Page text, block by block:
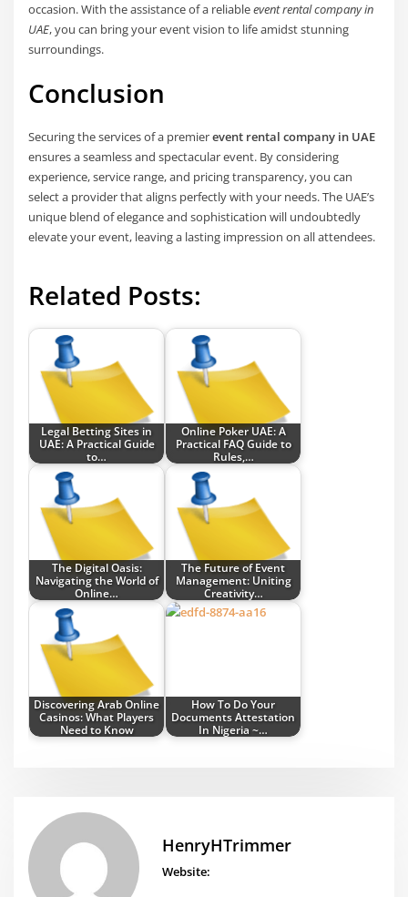
occasion. With the assistance of a reliableevent rental company in
UAE, you can bring your event vision to life amidst stunning
surroundings.
Conclusion
Securing the services of a premierevent rental company in UAE
ensures a seamless and spectacular event. By considering
experience, service range, and pricing transparency, you can
select a provider that aligns perfectly with your needs. The UAE’s
unique blend of elegance and sophistication will undoubtedly
elevate your event, leaving a lasting impression on all attendees.
Related Posts:
Legal Betting Sites in
UAE: A Practical Guide
to…
Online Poker UAE: A
Practical FAQ Guide to
Rules,…
The Digital Oasis:
Navigating the World of
Online…
The Future of Event
Management: Uniting
Creativity…
Discovering Arab Online
Casinos: What Players
Need to Know
How To Do Your
Documents Attestation
In Nigeria ~…
HenryHTrimmer
Website: